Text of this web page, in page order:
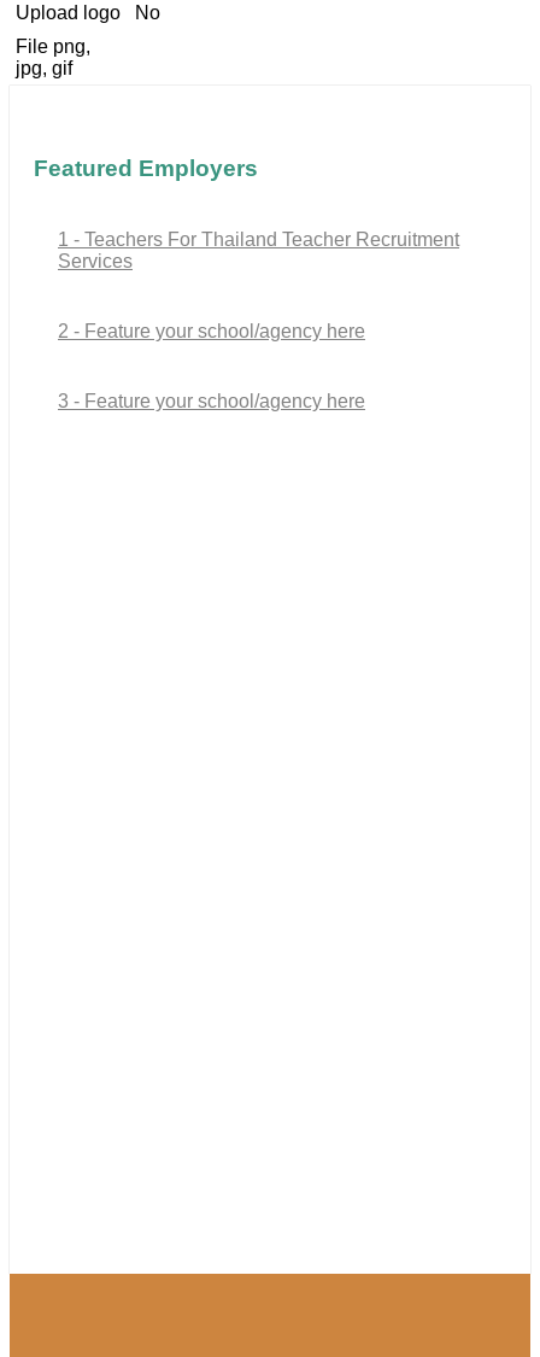
Upload logo
No
File png,
jpg, gif
Featured Employers
1 - Teachers For Thailand Teacher Recruitment
Services
2 - Feature your school/agency here
3 - Feature your school/agency here